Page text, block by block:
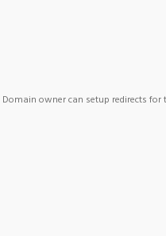
Domain owner can setup redirects